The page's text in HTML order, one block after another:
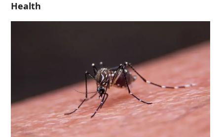
Health